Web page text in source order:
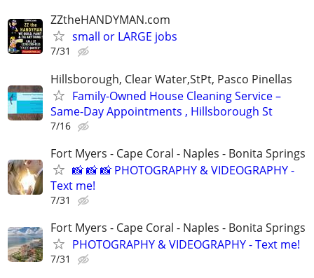
ZZtheHANDYMAN.com
small or LARGE jobs
7/31
Hillsborough, Clear Water,StPt, Pasco Pinellas
Family-Owned House Cleaning Service –
Same-Day Appointments , Hillsborough St
7/16
Fort Myers - Cape Coral - Naples - Bonita Springs
📸 📸 📸 PHOTOGRAPHY & VIDEOGRAPHY -
Text me!
7/31
Fort Myers - Cape Coral - Naples - Bonita Springs
PHOTOGRAPHY & VIDEOGRAPHY - Text me!
7/31